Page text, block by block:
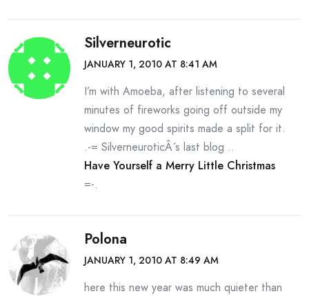
Silverneurotic
JANUARY 1, 2010 AT 8:41 AM
I’m with Amoeba, after listening to several
minutes of fireworks going off outside my
window my good spirits made a split for it.
.-= SilverneuroticÂ´s last blog ..
Have Yourself a Merry Little Christmas
=-.
Polona
JANUARY 1, 2010 AT 8:49 AM
here this new year was much quieter than